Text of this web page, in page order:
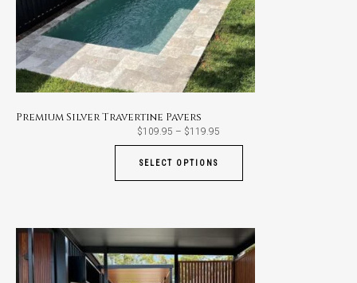
Premium Silver Travertine Pavers
$109.95 – $119.95
$109.95
SELECT OPTIONS